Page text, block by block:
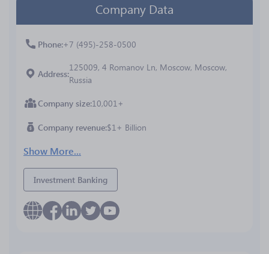
Company Data
Phone +7 (495)-258-0500
Address
125009, 4 Romanov Ln, Moscow, Moscow,
Russia
Company size 10,001+
Company revenue $1+ Billion
Show More...
Investment Banking